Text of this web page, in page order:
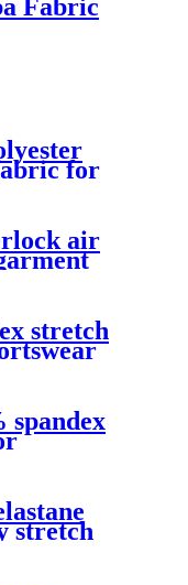
Fabric
for
air
stretch
spandex
stretch